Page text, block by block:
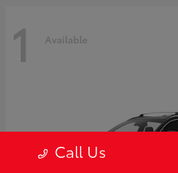
1 Available
Call Us